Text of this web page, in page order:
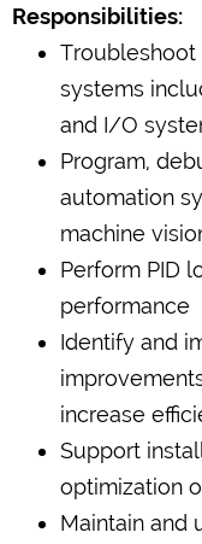
Responsibilities:
Troubleshoot
systems
and I/O
Program,
automation
machine
Perform PID
performance
Identify and
increase
Support
optimization
Maintain and